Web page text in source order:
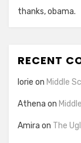
thanks, obama.
RECENT
lorie on Middle
Athena on
Amira on The